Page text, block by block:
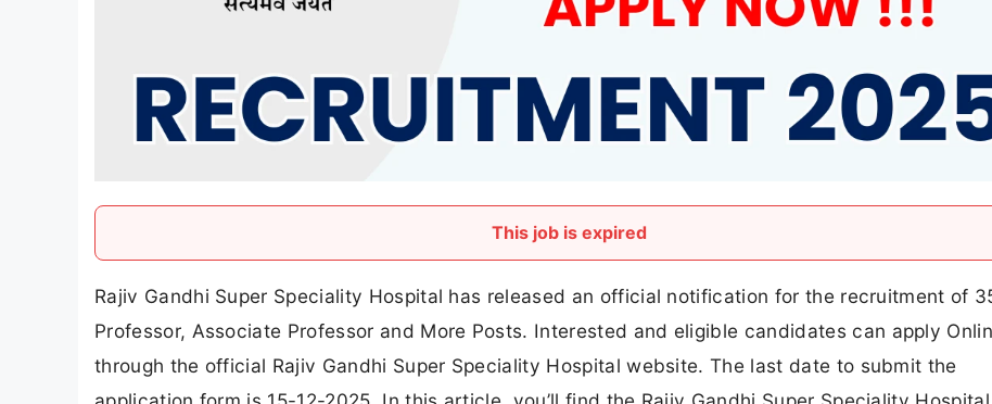
This job is expired
Rajiv Gandhi Super Speciality Hospital has released an official notification for the recruitment of
Professor, Associate Professor and More Posts. Interested and eligible candidates can apply
through the official Rajiv Gandhi Super Speciality Hospital website. The last date to submit the